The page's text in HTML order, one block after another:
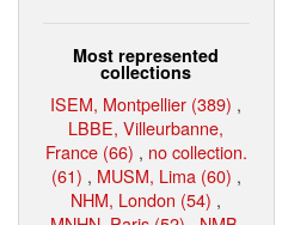
Most represented
collections
ISEM, Montpellier (389) ,
LBBE, Villeurbanne,
France (66) , no collection.
(61) , MUSM, Lima (60) ,
NHM, London (54) ,